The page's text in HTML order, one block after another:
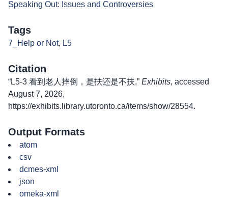
Speaking Out: Issues and Controversies
Tags
7_Help or Not, L5
Citation
“L5-3 看到老人摔倒，是扶还是不扶,” Exhibits, accessed
August 7, 2026,
https://exhibits.library.utoronto.ca/items/show/28554.
Output Formats
atom
csv
dcmes-xml
json
omeka-xml